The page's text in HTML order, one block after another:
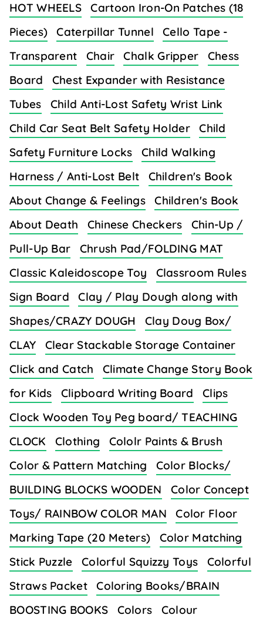
HOT WHEELS
Cartoon Iron-On Patches (18
Pieces)
Caterpillar Tunnel
Cello Tape -
Transparent
Chair Chalk Gripper
Chess
Board
Chest Expander with Resistance
Tubes
Child Anti-Lost Safety Wrist Link
Child Car Seat Belt Safety Holder
Child
Safety Furniture Locks
Child Walking
Harness / Anti-Lost Belt
Children's Book
About Change & Feelings
Children's Book
About Death
Chinese Checkers
Chin-Up /
Pull-Up Bar
Chrush Pad/FOLDING MAT
Classic Kaleidoscope Toy
Classroom Rules
Sign Board
Clay / Play Dough along with
Shapes/CRAZY DOUGH
Clay Doug Box/
CLAY
Clear Stackable Storage Container
Click and Catch
Climate Change Story Book
for Kids
Clipboard Writing Board
Clips
Clock Wooden Toy Peg board/ TEACHING
CLOCK
Clothing
Cololr Paints & Brush
Color & Pattern Matching
Color Blocks/
BUILDING BLOCKS WOODEN
Color Concept
Toys/ RAINBOW COLOR MAN
Color Floor
Marking Tape (20 Meters)
Color Matching
Stick Puzzle
Colorful Squizzy Toys
Colorful
Straws Packet
Coloring Books/BRAIN
BOOSTING BOOKS
Colors
Colour